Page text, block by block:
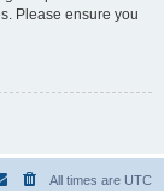
Please ensure you
All times are UTC